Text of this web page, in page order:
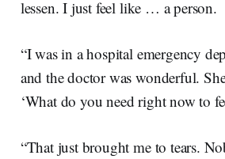
lessen. I just feel like … a person.
“I was in a hospital emergency
and the doctor was wonderful.
‘What do you need right now to
“That just brought me to tears.